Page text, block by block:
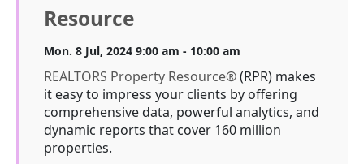
Resource
Mon. 8 Jul, 2024 9:00 am - 10:00 am
REALTORS Property Resource®(RPR) makes
it easy to impress your clients by offering
comprehensive data, powerful analytics, and
dynamic reports that cover 160 million
properties.